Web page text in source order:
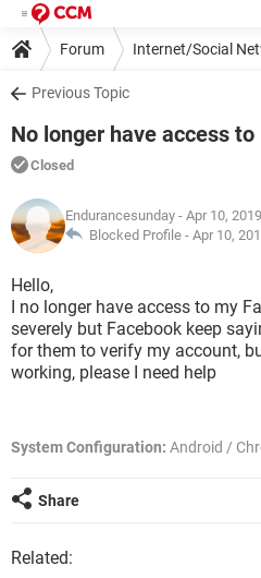
Forum Internet/Social
Previous Topic
No longer have access
Closed
Endurancesunday - Apr 10,
Blocked Profile - Apr 10,
Hello,
I no longer have access to my
severely but Facebook keep
for them to verify my account,
working, please I need help
System Configuration: Android /
Share
Related: